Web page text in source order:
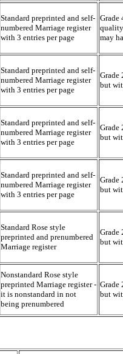
Standard preprinted and self-
numbered Marriage register
with 3 entries per page
Grade
may
Standard preprinted and self-
numbered Marriage register
with 3 entries per page
Grade
but
Standard preprinted and self-
numbered Marriage register
with 3 entries per page
Grade
but
Standard preprinted and self-
numbered Marriage register
with 3 entries per page
Grade
but
Standard Rose style
preprinted and prenumbered
Marriage register
Grade
but
Nonstandard Rose style
preprinted Marriage register -
it is nonstandard in not
being prenumbered
Grade
but